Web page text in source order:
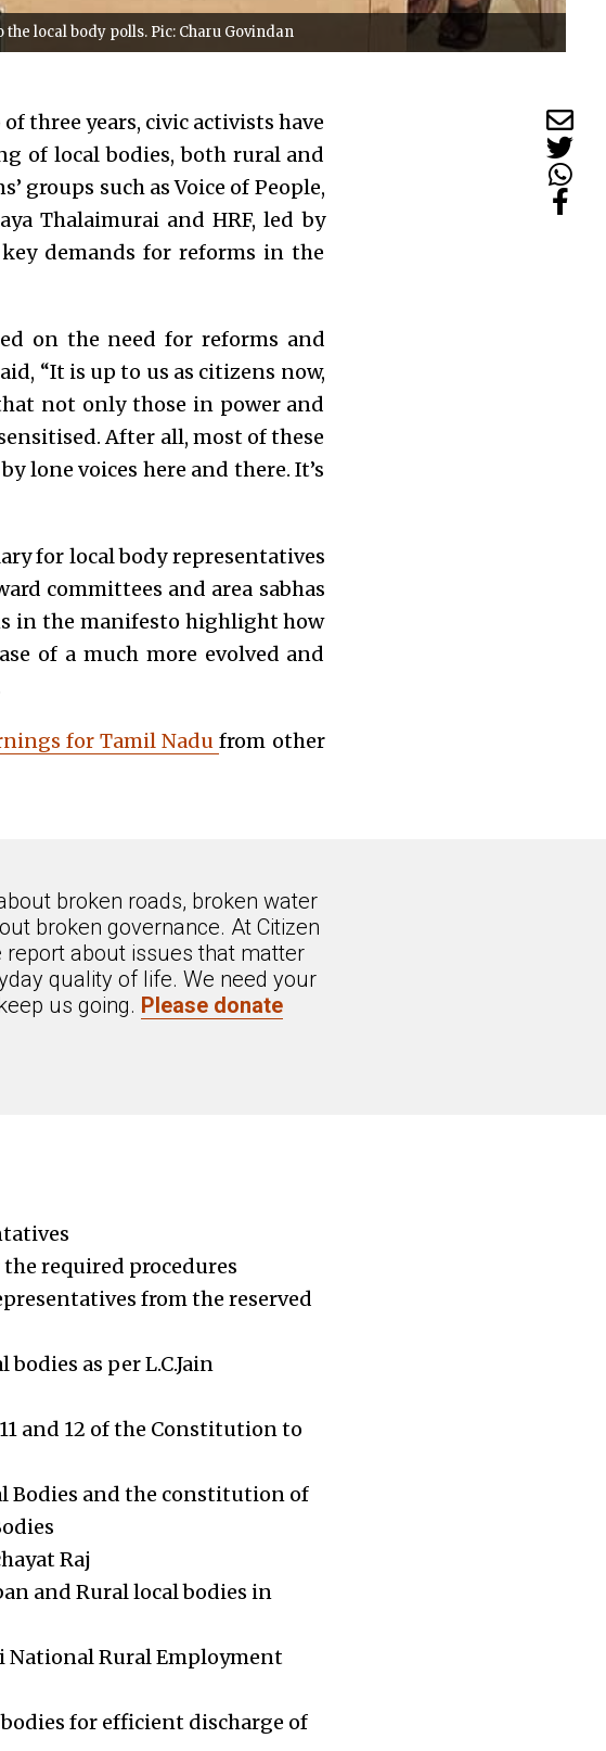
local body polls. Pic: Charu Govindan
three years, civic activists have
of local bodies, both rural and
groups such as Voice of People,
Thalaimurai and HRF, led by
demands for reforms in the
on the need for reforms and
“It is up to us as citizens now,
not only those in power and
After all, most of these
lone voices here and there. It’s
for local body representatives
committees and area sabhas
in the manifesto highlight how
of a much more evolved and
for Tamil Nadufrom other
broken roads, broken water
broken governance. At Citizen
report about issues that matter
quality of life. We need your
us going. Please donate
required procedures
from the reserved
as per L.C.Jain
and 12 of the Constitution to
Bodies and the constitution of
Raj
and Rural local bodies in
Rural Employment
for efficient discharge of